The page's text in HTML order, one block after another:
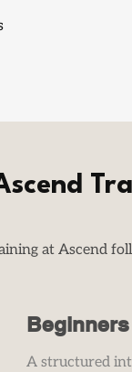
at Ascend
Beginners
​A structured